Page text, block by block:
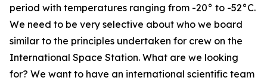
period with temperatures ranging from -20° to -52°C.
We need to be very selective about who we board
similar to the principles undertaken for crew on the
International Space Station. What are we looking
for? We want to have an international scientific team